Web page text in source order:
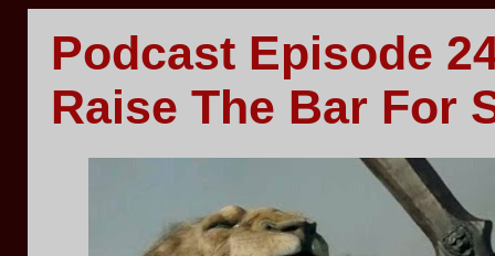
Podcast Episode
Raise The Bar For